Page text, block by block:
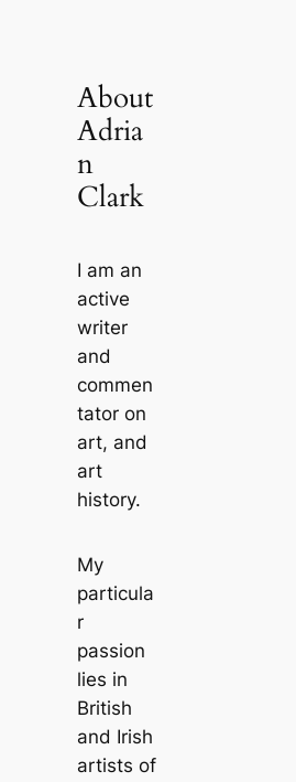
About
Adria
n
Clark
I am an
active
writer
and
commen
tator on
art, and
art
history.
My
particula
r
passion
lies in
British
and Irish
artists of